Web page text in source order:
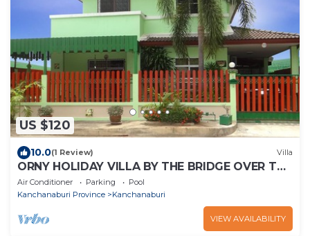
US $120
10.0(1 Review) Villa
ORNY HOLIDAY VILLA BY THE BRIDGE OVER THE
RIVER KWAI IN KANCHANABURI CITY
Air Conditioner Parking
Pool
Kanchanaburi Province
Kanchanaburi
VIEW AVAILABILITY